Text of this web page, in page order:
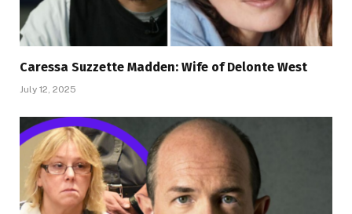
Caressa Suzzette Madden: Wife of Delonte West
July 12, 2025